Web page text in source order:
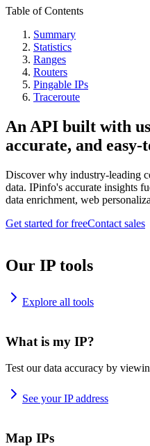
Table of Contents
Summary
Statistics
Ranges
Routers
Pingable IPs
Traceroute
An API built with
accurate, and easy-
Discover why industry-leading
data. IPinfo's accurate insights
data enrichment, web
Get started for freeContact sales
Our IP tools
Explore all tools
What is my IP?
Test our data accuracy by
See your IP address
Map IPs